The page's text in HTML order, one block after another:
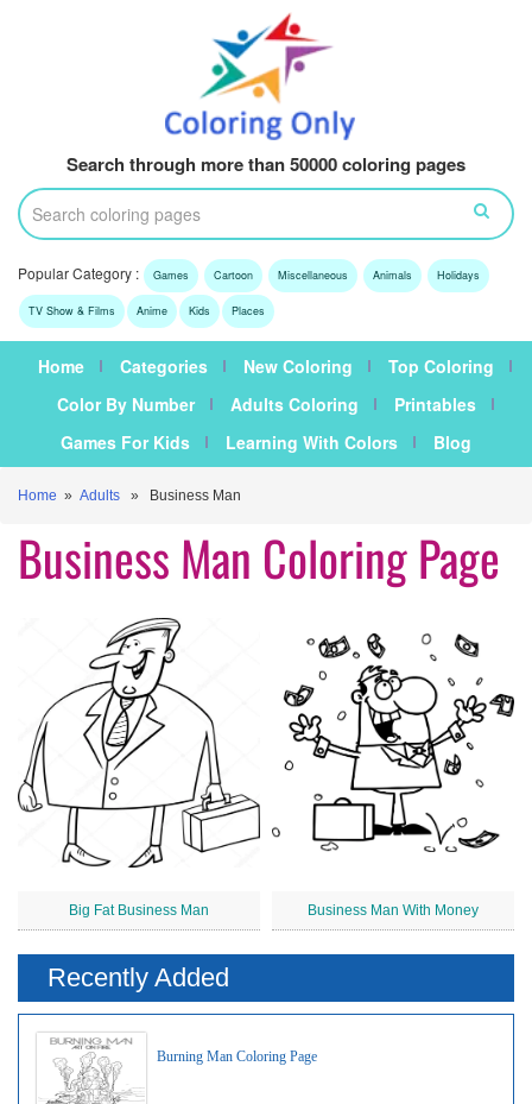
Search through more than 50000 coloring pages
Popular Category : Games Cartoon Miscellaneous Animals Holidays
TV Show & Films Anime Kids Places
Home Categories New Coloring
Top Coloring
Color By Number
Adults Coloring
Printables
Games For Kids
Learning With Colors Blog
Home » Adults » Business Man
Business Man Coloring Page
Big Fat Business Man Business Man With Money
Recently Added
Burning Man Coloring Page